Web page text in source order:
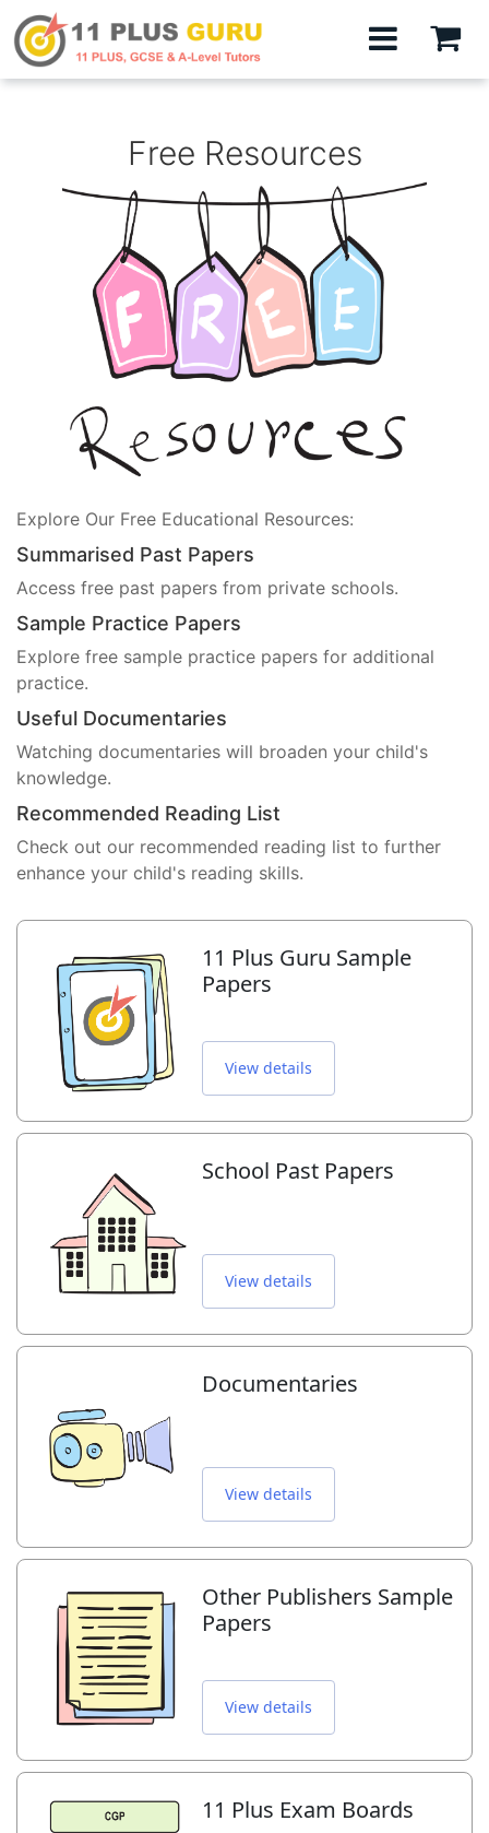
Free Resources
Explore Our Free Educational Resources:
Summarised Past Papers
Access free past papers from private schools.
Sample Practice Papers
Explore free sample practice papers for additional
practice.
Useful Documentaries
Watching documentaries will broaden your child's
knowledge.
Recommended Reading List
Check out our recommended reading list to further
enhance your child's reading skills.
11 Plus Guru Sample
Papers
View details
School Past Papers
View details
Documentaries
View details
Other Publishers Sample
Papers
View details
11 Plus Exam Boards